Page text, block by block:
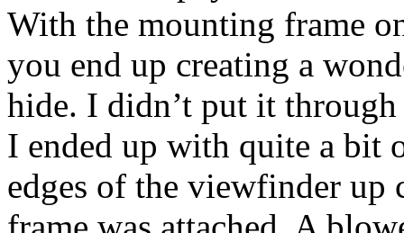
With the mounting frame
you end up creating a
hide. I didn’t put it
I ended up with quite a bit
edges of the viewfinder up